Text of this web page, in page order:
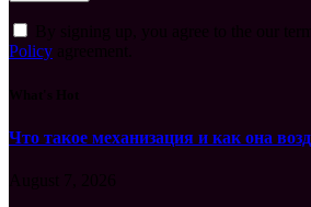
Policy
Что такое механизация и как она